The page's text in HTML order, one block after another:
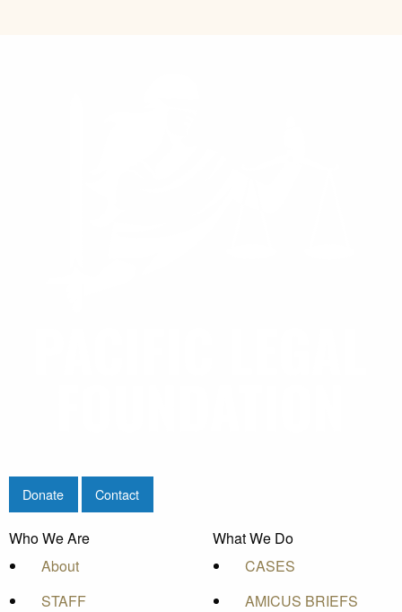
Donate Contact
Who We Are
About
STAFF
What We Do
CASES
AMICUS BRIEFS